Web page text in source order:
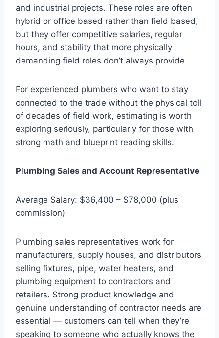
and industrial projects. These roles are often
hybrid or office based rather than field based,
but they offer competitive salaries, regular
hours, and stability that more physically
demanding field roles don’t always provide.
For experienced plumbers who want to stay
connected to the trade without the physical toll
of decades of field work, estimating is worth
exploring seriously, particularly for those with
strong math and blueprint reading skills.
Plumbing Sales and Account Representative
Average Salary: $36,400 – $78,000 (plus
commission)
Plumbing sales representatives work for
manufacturers, supply houses, and distributors
selling fixtures, pipe, water heaters, and
plumbing equipment to contractors and
retailers. Strong product knowledge and
genuine understanding of contractor needs are
essential — customers can tell when they’re
speaking to someone who actually knows the